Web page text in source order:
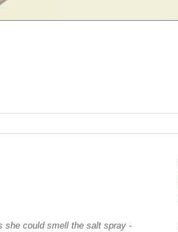
she could smell the salt spray -